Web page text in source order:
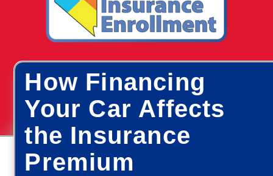
How Financing
Your Car Affects
the Insurance
Premium